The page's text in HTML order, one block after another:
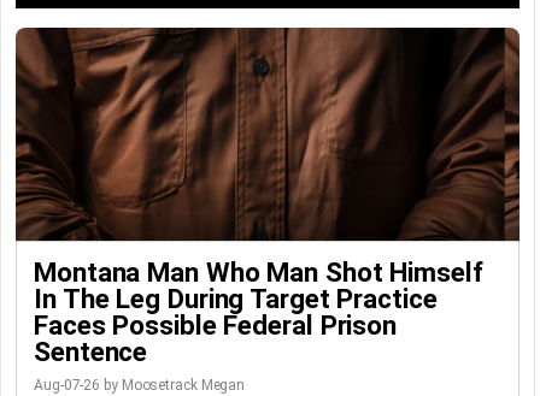
Montana Man Who Man Shot Himself
In The Leg During Target Practice
Faces Possible Federal Prison
Sentence
Aug-07-26 by Moosetrack Megan